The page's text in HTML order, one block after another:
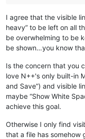
I agree that the visible
heavy” to be left on all
be overwhelming to be
be shown…you know
Is the concern that you
love N++'s only built-in
and Save”) and visible
maybe “Show White
achieve this goal.
Otherwise I only find
that a file has somehow